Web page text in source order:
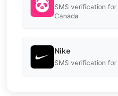
SMS verification for
Canada
Nike
SMS verification for